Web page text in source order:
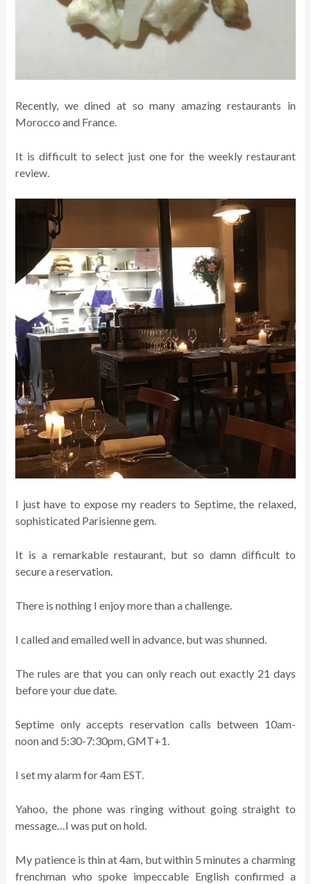
Recently, we dined at so many amazing restaurants in
Morocco and France.
It is difficult to select just one for the weekly restaurant
review.
I just have to expose my readers to Septime, the relaxed,
sophisticated Parisienne gem.
It is a remarkable restaurant, but so damn difficult to
secure a reservation.
There is nothing I enjoy more than a challenge.
I called and emailed well in advance, but was shunned.
The rules are that you can only reach out exactly 21 days
before your due date.
Septime only accepts reservation calls between 10am-
noon and 5:30-7:30pm, GMT+1.
I set my alarm for 4am EST.
Yahoo, the phone was ringing without going straight to
message…I was put on hold.
My patience is thin at 4am, but within 5 minutes a charming
frenchman who spoke impeccable English confirmed a